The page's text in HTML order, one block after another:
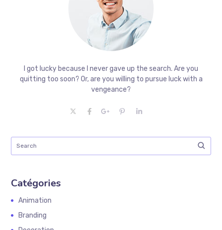
I got lucky because I never gave up the search. Are you
quitting too soon? Or, are you willing to pursue luck with a
vengeance?
Catégories
Animation
Branding